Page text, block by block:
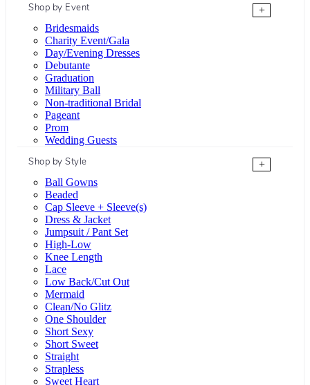
Shop by Event
+
Bridesmaids
Charity Event/Gala
Day/Evening Dresses
Debutante
Graduation
Military Ball
Non-traditional Bridal
Pageant
Prom
Wedding Guests
Shop by Style
+
Ball Gowns
Beaded
Cap Sleeve + Sleeve(s)
Dress & Jacket
Jumpsuit / Pant Set
High-Low
Knee Length
Lace
Low Back/Cut Out
Mermaid
Clean/No Glitz
One Shoulder
Short Sexy
Short Sweet
Straight
Strapless
Sweet Heart